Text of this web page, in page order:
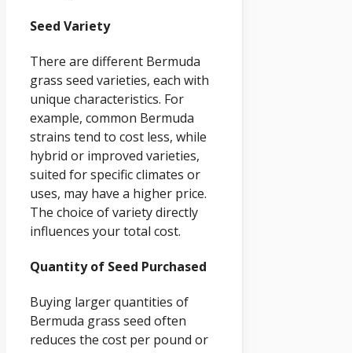
Seed Variety
There are different Bermuda
grass seed varieties, each with
unique characteristics. For
example, common Bermuda
strains tend to cost less, while
hybrid or improved varieties,
suited for specific climates or
uses, may have a higher price.
The choice of variety directly
influences your total cost.
Quantity of Seed Purchased
Buying larger quantities of
Bermuda grass seed often
reduces the cost per pound or